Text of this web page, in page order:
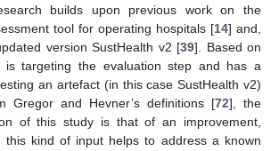
builds upon previous work on the
tool for operating hospitals [14] and,
version SustHealth v2 [39]. Based on
is targeting the evaluation step and has a
an artefact (in this case SustHealth v2)
Gregor and Hevner’s definitions [72], the
of this study is that of an improvement,
this kind of input helps to address a known